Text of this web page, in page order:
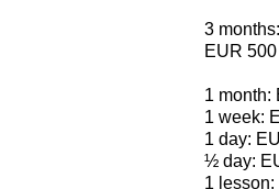
3 months:
EUR 500
1 month:
1 week:
1 day:
½ day:
1